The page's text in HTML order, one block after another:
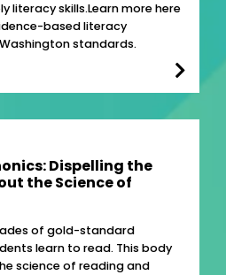
literacy skills.Learn more here
based literacy
standards.
Dispelling the
the Science of
of gold-standard
learn to read. This body
science of reading and